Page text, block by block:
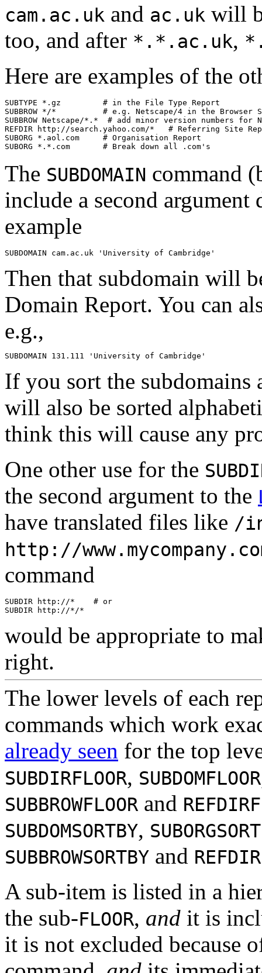
cam.ac.uk and ac.uk will
too, and after *.*.ac.uk,
Here are examples of the
SUBTYPE *.gz         # in the File Type Report
SUBBROW */*          # e.g. Netscape/4 in the Browser
SUBBROW Netscape/*.*  # add minor version numbers for
REFDIR http://search.yahoo.com/*   # Referring Site
SUBORG *.aol.com     # Organisation Report
The SUBDOMAIN command
include a second
example
Then that subdomain will
Domain Report. You can
e.g.,
If you sort the subdomains
will also be sorted
think this will cause any
One other use for the
the second argument to the
have translated files like /
http://
command
SUBDIR http://*    # or
would be appropriate to
right.
The lower levels of each
commands which work
already seen for the top
SUBDIRFLOOR, SUBDOMFLOOR
SUBBROWFLOOR and
SUBDOMSORTBY,
SUBBROWSORTBY and
A sub-item is listed in a
the sub-FLOOR, and it is
it is not excluded because